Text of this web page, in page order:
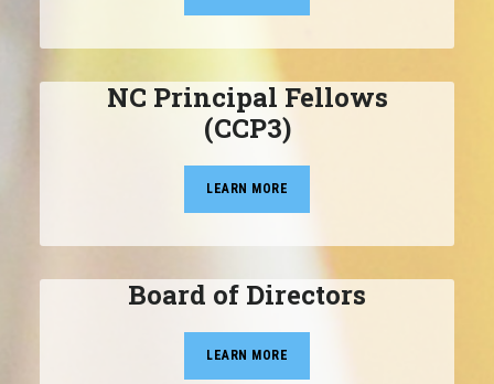
NC Principal Fellows
(CCP3)
LEARN MORE
Board of Directors
LEARN MORE